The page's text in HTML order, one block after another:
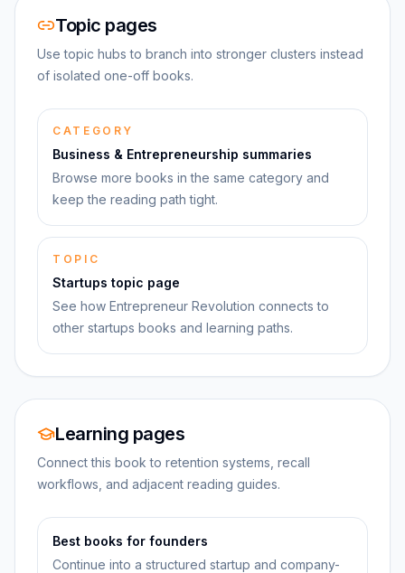
Topic pages
Use topic hubs to branch into stronger clusters instead
of isolated one-off books.
CATEGORY
Business & Entrepreneurship summaries
Browse more books in the same category and
keep the reading path tight.
TOPIC
Startups topic page
See how Entrepreneur Revolution connects to
other startups books and learning paths.
Learning pages
Connect this book to retention systems, recall
workflows, and adjacent reading guides.
Best books for founders
Continue into a structured startup and company-